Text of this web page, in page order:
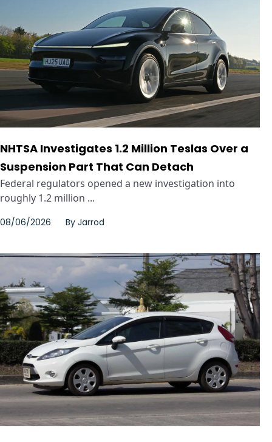
NHTSA Investigates 1.2 Million Teslas Over a
Suspension Part That Can Detach
Federal regulators opened a new investigation into
roughly 1.2 million ...
08/06/2026 By Jarrod